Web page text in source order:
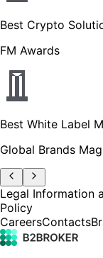
Best Crypto
FM Awards
Best White Label
Global Brands
Legal Information
Policy
CareersContacts